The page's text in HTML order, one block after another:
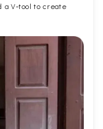
a V-tool to create